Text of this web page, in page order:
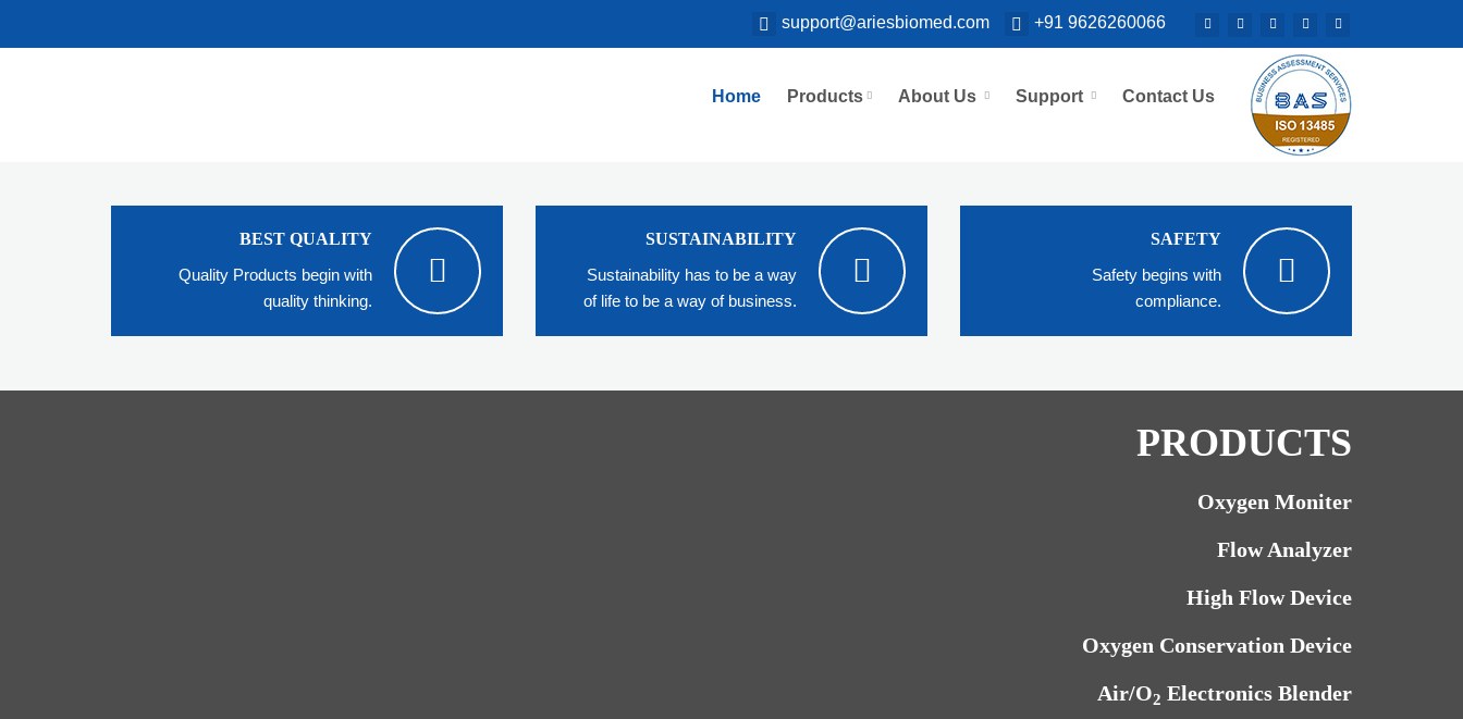
support@ariesbiomed.com +91 9626260066
Home Products About Us Support Contact Us
BEST QUALITY
Quality Products begin with
quality thinking.
SUSTAINABILITY
Sustainability has to be a way
of life to be a way of business.
SAFETY
Safety begins with
compliance.
PRODUCTS
Oxygen Moniter
Flow Analyzer
High Flow Device
Oxygen Conservation Device
Air/O2 Electronics Blender